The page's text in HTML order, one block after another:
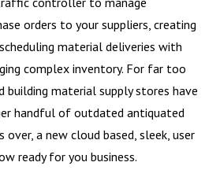
orders to your suppliers, creating
material deliveries with
complex inventory. For far too
building material supply stores have
handful of outdated antiquated
over, a new cloud based, sleek, user
ready for you business.